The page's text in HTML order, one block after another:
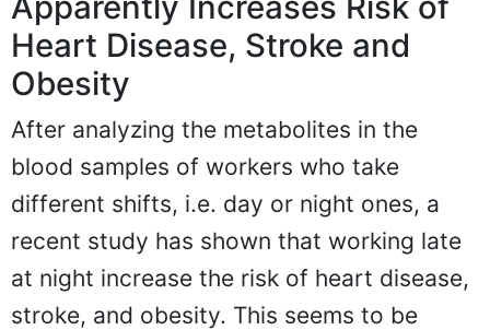
Heart Disease, Stroke and
Obesity
After analyzing the metabolites in the
blood samples of workers who take
different shifts, i.e. day or night ones, a
recent study has shown that working late
at night increase the risk of heart disease,
stroke, and obesity. This seems to be